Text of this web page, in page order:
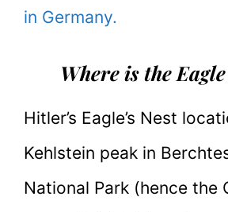
in Germany.
Where is the
Hitler’s Eagle’s Nest
Kehlstein peak in
National Park (hence the